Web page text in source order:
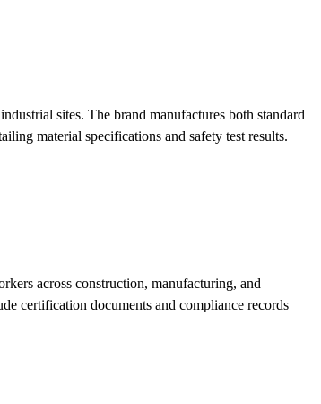
sites. The brand manufactures both standard
material specifications and safety test results.
across construction, manufacturing, and
certification documents and compliance records